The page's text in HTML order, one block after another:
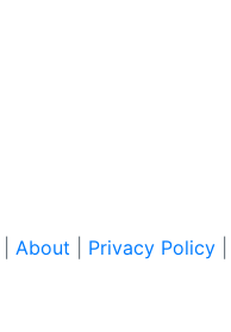
About Privacy Policy